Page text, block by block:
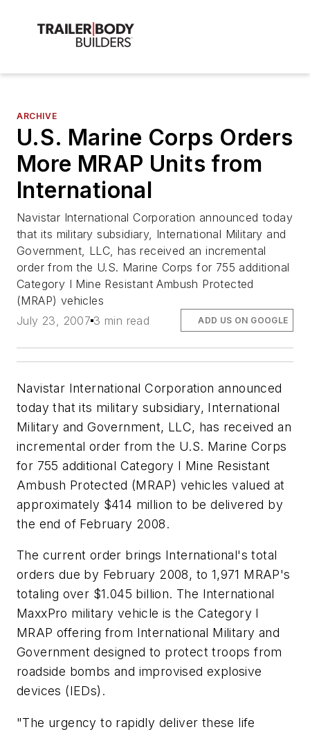
ARCHIVE
U.S. Marine Corps Orders
More MRAP Units from
International
Navistar International Corporation announced today
that its military subsidiary, International Military and
Government, LLC, has received an incremental
order from the U.S. Marine Corps for 755 additional
Category I Mine Resistant Ambush Protected
(MRAP) vehicles
July 23, 2007 3 min read ADD US ON GOOGLE
Navistar International Corporation announced
today that its military subsidiary, International
Military and Government, LLC, has received an
incremental order from the U.S. Marine Corps
for 755 additional Category I Mine Resistant
Ambush Protected (MRAP) vehicles valued at
approximately $414 million to be delivered by
the end of February 2008.
The current order brings International's total
orders due by February 2008, to 1,971 MRAP's
totaling over $1.045 billion. The International
MaxxPro military vehicle is the Category I
MRAP offering from International Military and
Government designed to protect troops from
roadside bombs and improvised explosive
devices (IEDs).
"The urgency to rapidly deliver these life